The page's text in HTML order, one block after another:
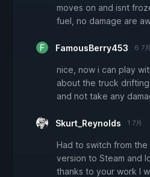
moves on and isnt
fuel, no damage are
FamousBerry453 6 7月
nice, now i can play
about the truck
and not take any
Skurt_Reynolds 1 7月
Had to switch from
version to Steam and
thanks to your work I